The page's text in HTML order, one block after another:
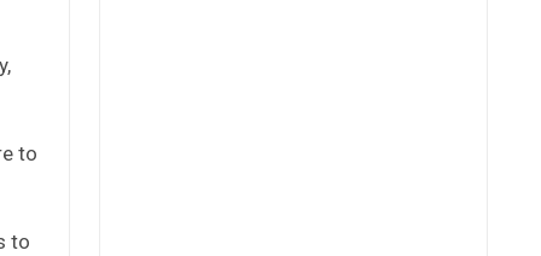
to
to